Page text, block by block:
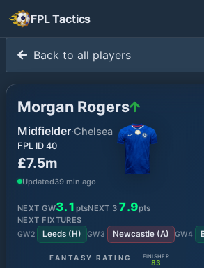
FPL Tactics
Back to all players
Morgan Rogers
Midfielder·Chelsea
FPL ID 40
£7.5m
Updated39 min ago
NEXT GW3.1ptsNEXT 3 7.9pts
NEXT FIXTURES
GW2 Leeds(H) GW3 Newcastle(A) GW4
FANTASY RATING FINISHER
83